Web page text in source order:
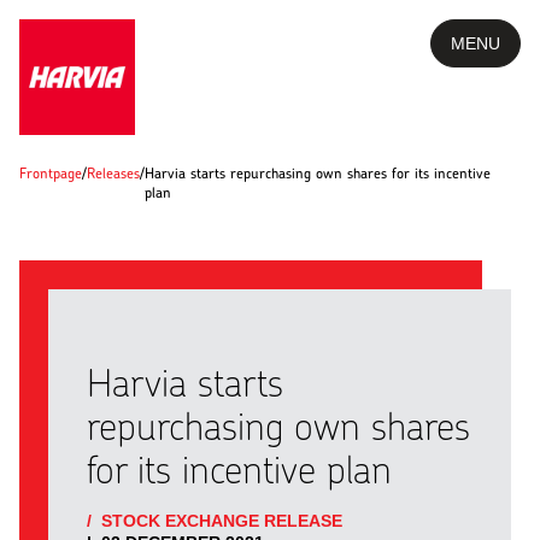
MENU
Frontpage/Releases/Harvia starts repurchasing own shares for its incentive
plan
Harvia starts
repurchasing own shares
for its incentive plan
/ STOCK EXCHANGE RELEASE